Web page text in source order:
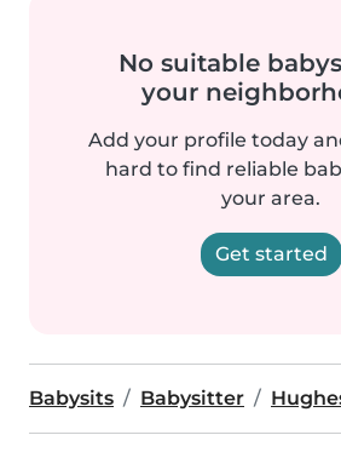
No suitable
your
Add your profile today
hard to find reliable
your area.
Get started
Babysits Babysitter